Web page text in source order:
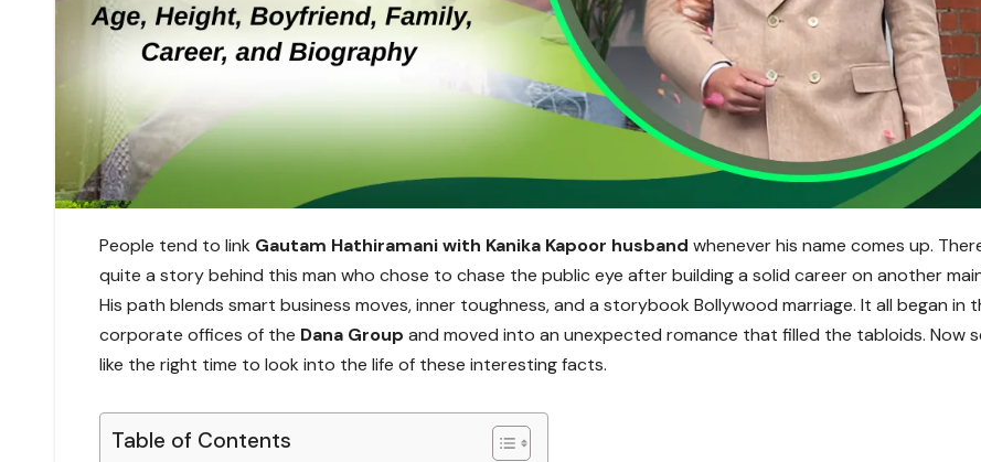
People tend to link Gautam Hathiramani with Kanika Kapoor husband whenever his name comes up.
quite a story behind this man who chose to chase the public eye after building a solid career on another
His path blends smart business moves, inner toughness, and a storybook Bollywood marriage. It all began in
corporate offices of the Dana Group and moved into an unexpected romance that filled the tabloids. Now
like the right time to look into the life of these interesting facts.
Table of Contents